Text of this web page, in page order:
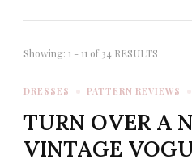
Showing: 1 - 11 of 34 RESULTS
DRESSES PATTERN REVIEWS
TURN OVER A
VINTAGE